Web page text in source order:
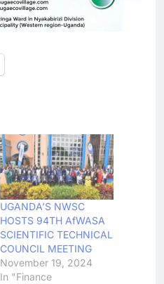
UGANDA’S NWSC
HOSTS 94TH AfWASA
SCIENTIFIC TECHNICAL
COUNCIL MEETING
November 19, 2024
In "Finance